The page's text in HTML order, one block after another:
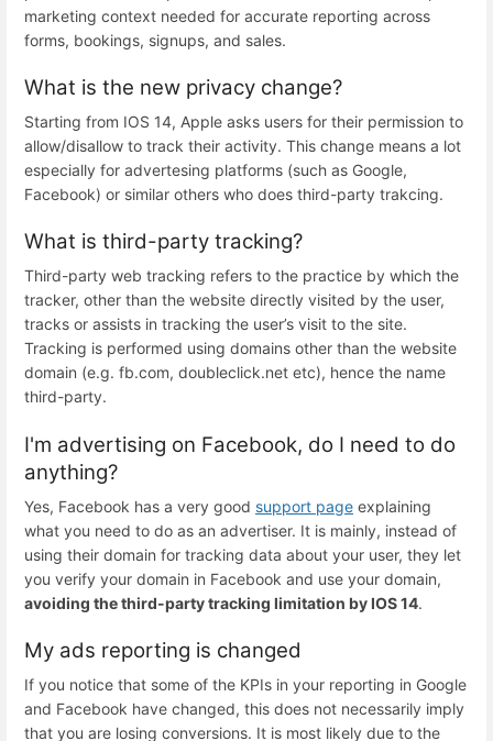
marketing context needed for accurate reporting across
forms, bookings, signups, and sales.
What is the new privacy change?
Starting from IOS 14, Apple asks users for their permission to
allow/disallow to track their activity. This change means a lot
especially for advertesing platforms (such as Google,
Facebook) or similar others who does third-party trakcing.
What is third-party tracking?
Third-party web tracking refers to the practice by which the
tracker, other than the website directly visited by the user,
tracks or assists in tracking the user’s visit to the site.
Tracking is performed using domains other than the website
domain (e.g. fb.com, doubleclick.net etc), hence the name
third-party.
I'm advertising on Facebook, do I need to do
anything?
Yes, Facebook has a very good support page explaining
what you need to do as an advertiser. It is mainly, instead of
using their domain for tracking data about your user, they let
you verify your domain in Facebook and use your domain,
avoiding the third-party tracking limitation by IOS 14.
My ads reporting is changed
If you notice that some of the KPIs in your reporting in Google
and Facebook have changed, this does not necessarily imply
that you are losing conversions. It is most likely due to the